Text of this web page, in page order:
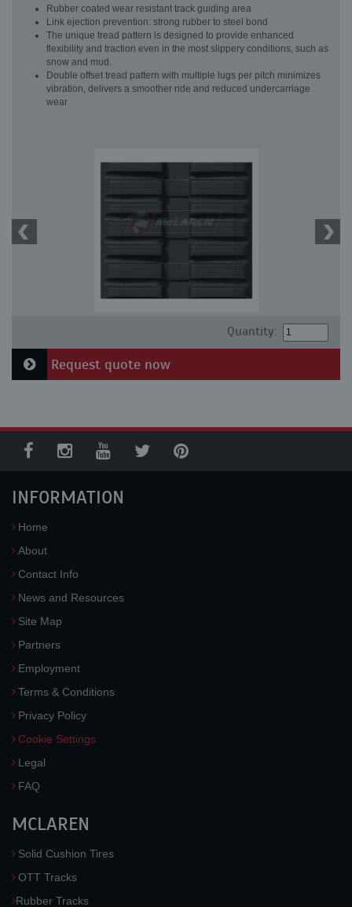
Rubber coated wear resistant track guiding area
Link ejection prevention: strong rubber to steel bond
The unique tread pattern is designed to provide enhanced
flexibility and traction even in the most slippery conditions, such as
snow and mud.
Double offset tread pattern with multiple lugs per pitch minimizes
vibration, delivers a smoother ride and reduced undercarriage
wear
Quantity:
Request quote now
INFORMATION
Home
About
Contact Info
News and Resources
Site Map
Partners
Employment
Terms & Conditions
Privacy Policy
Cookie Settings
Legal
FAQ
MCLAREN
Solid Cushion Tires
OTT Tracks
Rubber Tracks